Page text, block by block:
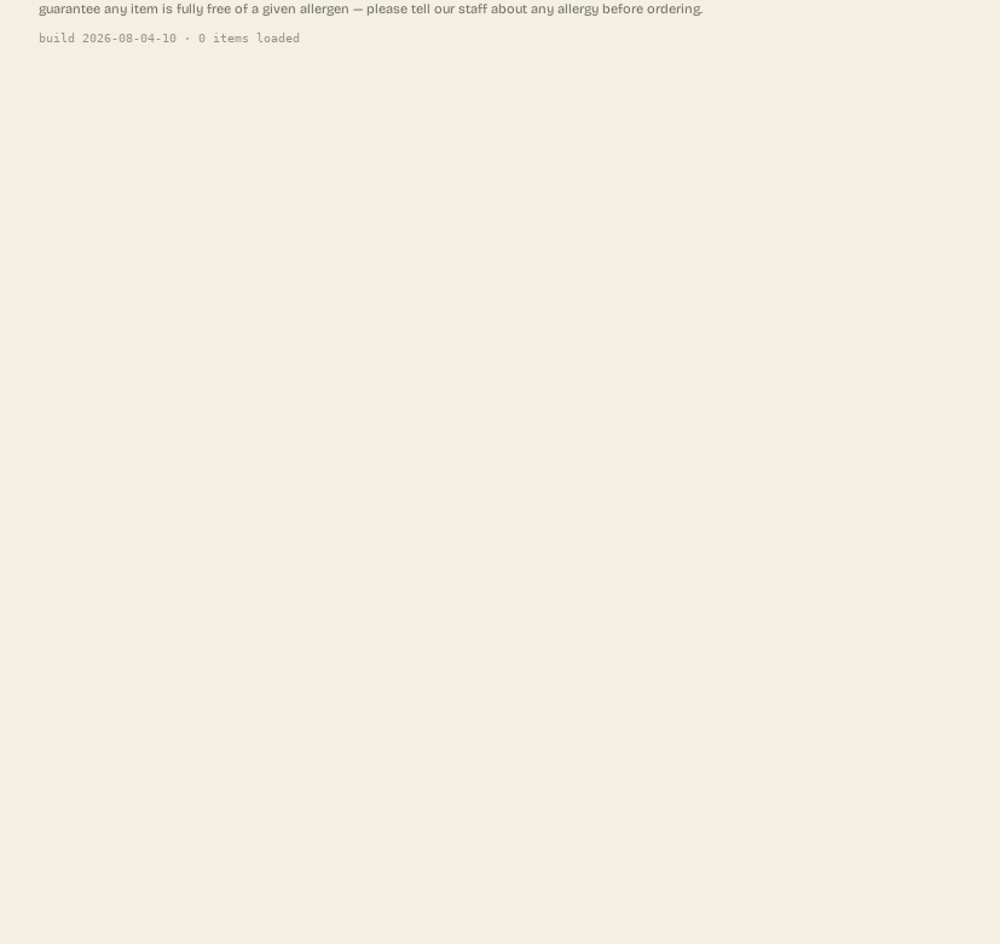
guarantee any item is fully free of a given allergen — please tell our staff about any allergy before ordering.
build 2026-08-04-10 · 0 items loaded